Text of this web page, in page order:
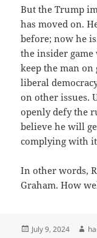
But the Trump
has moved on.
before; now he
the insider
keep the man
liberal
on other issues.
openly defy the
believe he will
complying with
In other words,
Graham. How
Posted
July 9, 2024